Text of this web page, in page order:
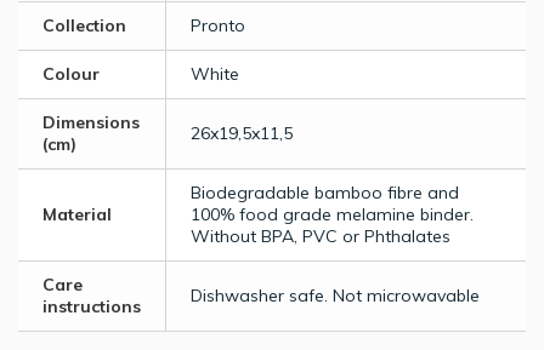
Collection Pronto
Colour White
Dimensions
(cm)
26x19,5x11,5
Material
Biodegradable bamboo fibre and
100% food grade melamine binder.
Without BPA, PVC or Phthalates
Care
instructions
Dishwasher safe. Not microwavable